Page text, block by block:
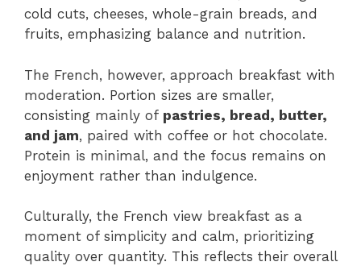
cold cuts, cheeses, whole-grain breads, and
fruits, emphasizing balance and nutrition.
The French, however, approach breakfast with
moderation. Portion sizes are smaller,
consisting mainly of pastries, bread, butter,
and jam, paired with coffee or hot chocolate.
Protein is minimal, and the focus remains on
enjoyment rather than indulgence.
Culturally, the French view breakfast as a
moment of simplicity and calm, prioritizing
quality over quantity. This reflects their overall